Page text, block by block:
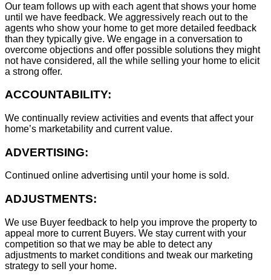
Our team follows up with each agent that shows your home
until we have feedback. We aggressively reach out to the
agents who show your home to get more detailed feedback
than they typically give. We engage in a conversation to
overcome objections and offer possible solutions they might
not have considered, all the while selling your home to elicit
a strong offer.
ACCOUNTABILITY:
We continually review activities and events that affect your
home’s marketability and current value.
ADVERTISING:
Continued online advertising until your home is sold.
ADJUSTMENTS:
We use Buyer feedback to help you improve the property to
appeal more to current Buyers. We stay current with your
competition so that we may be able to detect any
adjustments to market conditions and tweak our marketing
strategy to sell your home.